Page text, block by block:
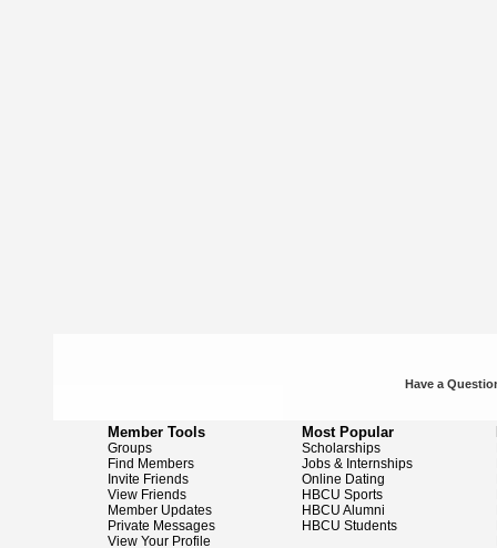
Have a
Member Tools
Groups
Find Members
Invite Friends
View Friends
Member Updates
Private Messages
View Your Profile
Most Popular
Scholarships
Jobs & Internships
Online Dating
HBCU Sports
HBCU Alumni
HBCU Students